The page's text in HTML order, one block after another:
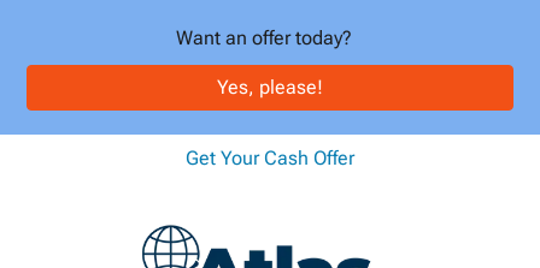
Want an offer today?
Yes, please!
Get Your Cash Offer